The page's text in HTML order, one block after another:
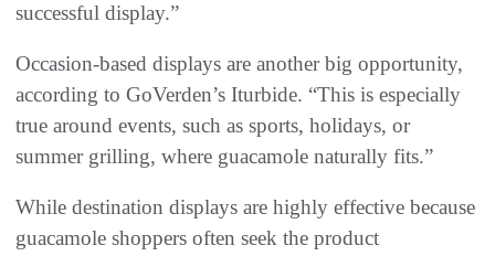
successful display.”
Occasion-based displays are another big opportunity,
according to GoVerden’s Iturbide. “This is especially
true around events, such as sports, holidays, or
summer grilling, where guacamole naturally fits.”
While destination displays are highly effective because
guacamole shoppers often seek the product